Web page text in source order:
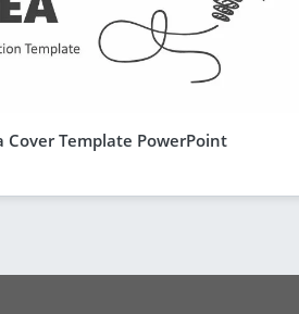
Cover Template PowerPoint